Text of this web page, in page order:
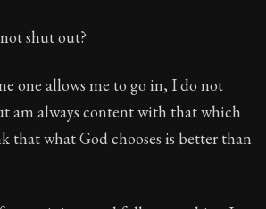
shut out?
one allows me to go in, I do not
am always content with that which
that what God chooses is better than